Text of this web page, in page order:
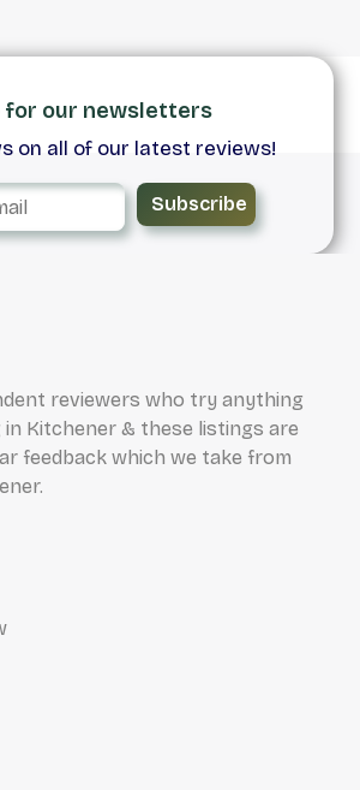
for our newsletters
on all of our latest reviews!
Subscribe
reviewers who try anything
Kitchener & these listings are
feedback which we take from